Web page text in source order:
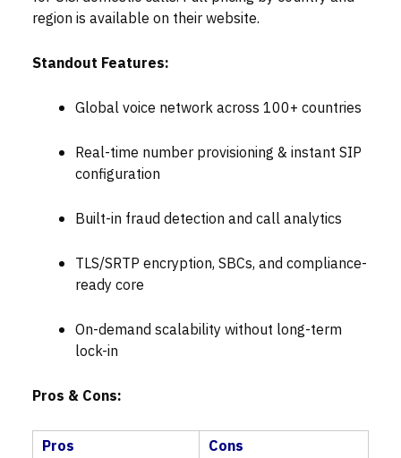
region is available on their website.
Standout Features:
Global voice network across 100+ countries
Real-time number provisioning & instant SIP
configuration
Built-in fraud detection and call analytics
TLS/SRTP encryption, SBCs, and compliance-
ready core
On-demand scalability without long-term
lock-in
Pros & Cons:
Pros
Cons